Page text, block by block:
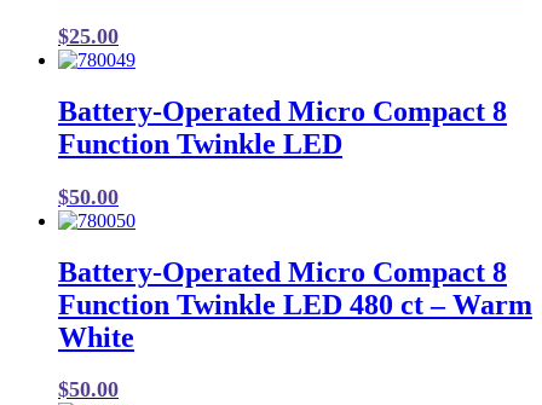
$25.00
Battery-Operated Micro Compact 8
Function Twinkle LED
$50.00
Battery-Operated Micro Compact 8
Function Twinkle LED 480 ct – Warm
White
$50.00